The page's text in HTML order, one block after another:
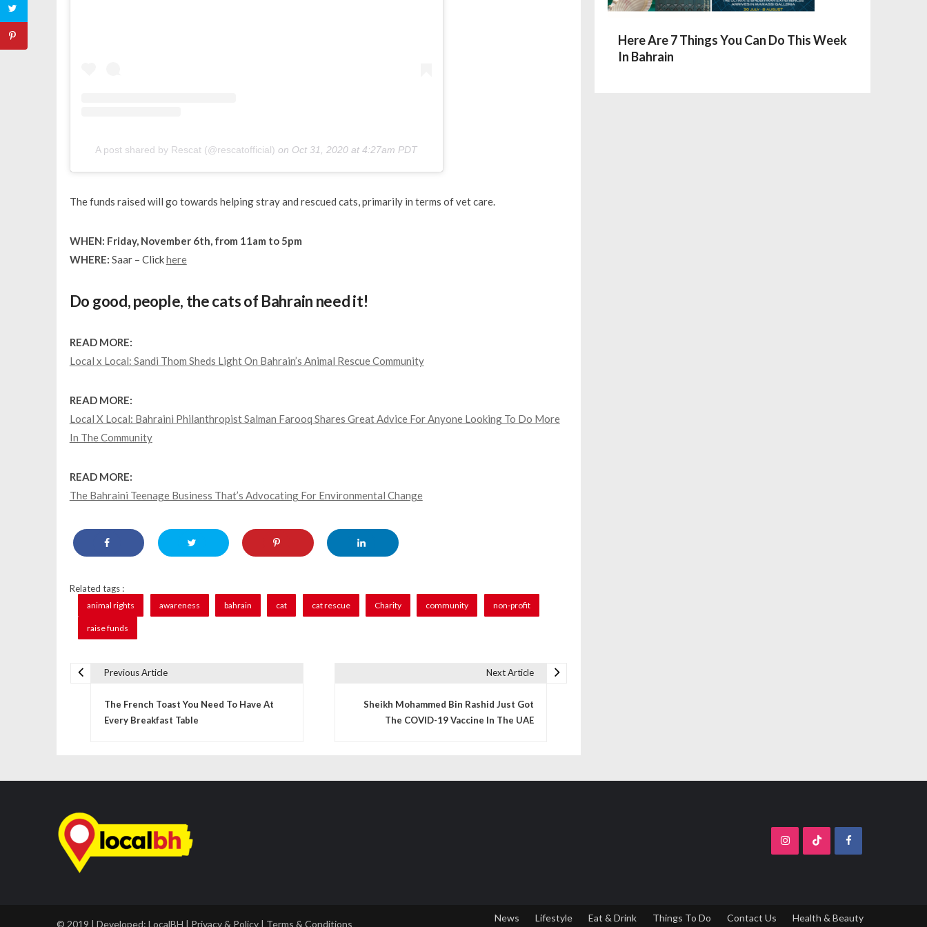
A post shared by Rescat (@rescatofficial) on Oct 31, 2020 at 4:27am PDT
The funds raised will go towards helping stray and rescued cats, primarily in terms of vet care.
WHEN: Friday, November 6th, from 11am to 5pm
WHERE: Saar – Clickhere
Do good, people, the cats of Bahrain need it!
READ MORE:
Local x Local: Sandi Thom Sheds Light On Bahrain’s Animal Rescue Community
READ MORE:
Local X Local: Bahraini Philanthropist Salman Farooq Shares Great Advice For Anyone Looking To Do More
In The Community
READ MORE:
The Bahraini Teenage Business That’s Advocating For Environmental Change
Related tags :
animal rights awareness bahrain cat cat rescue Charity community non-profit
raise funds
a
v
i
a
Previous Article
The French Toast You Need To Have At
Every Breakfast Table
Next Article
Sheikh Mohammed Bin Rashid Just Got
The COVID-19 Vaccine In The UAE
Here Are 7 Things You Can Do This Week
In Bahrain
© 2019 | Developed: LocalBH | Privacy & Policy | Terms & Conditions News Lifestyle Eat & Drink Things To Do Contact Us
Health & Beauty